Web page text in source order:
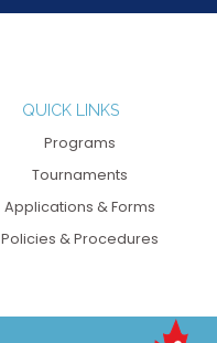
QUICK LINKS
Programs
Tournaments
Applications & Forms
Policies & Procedures